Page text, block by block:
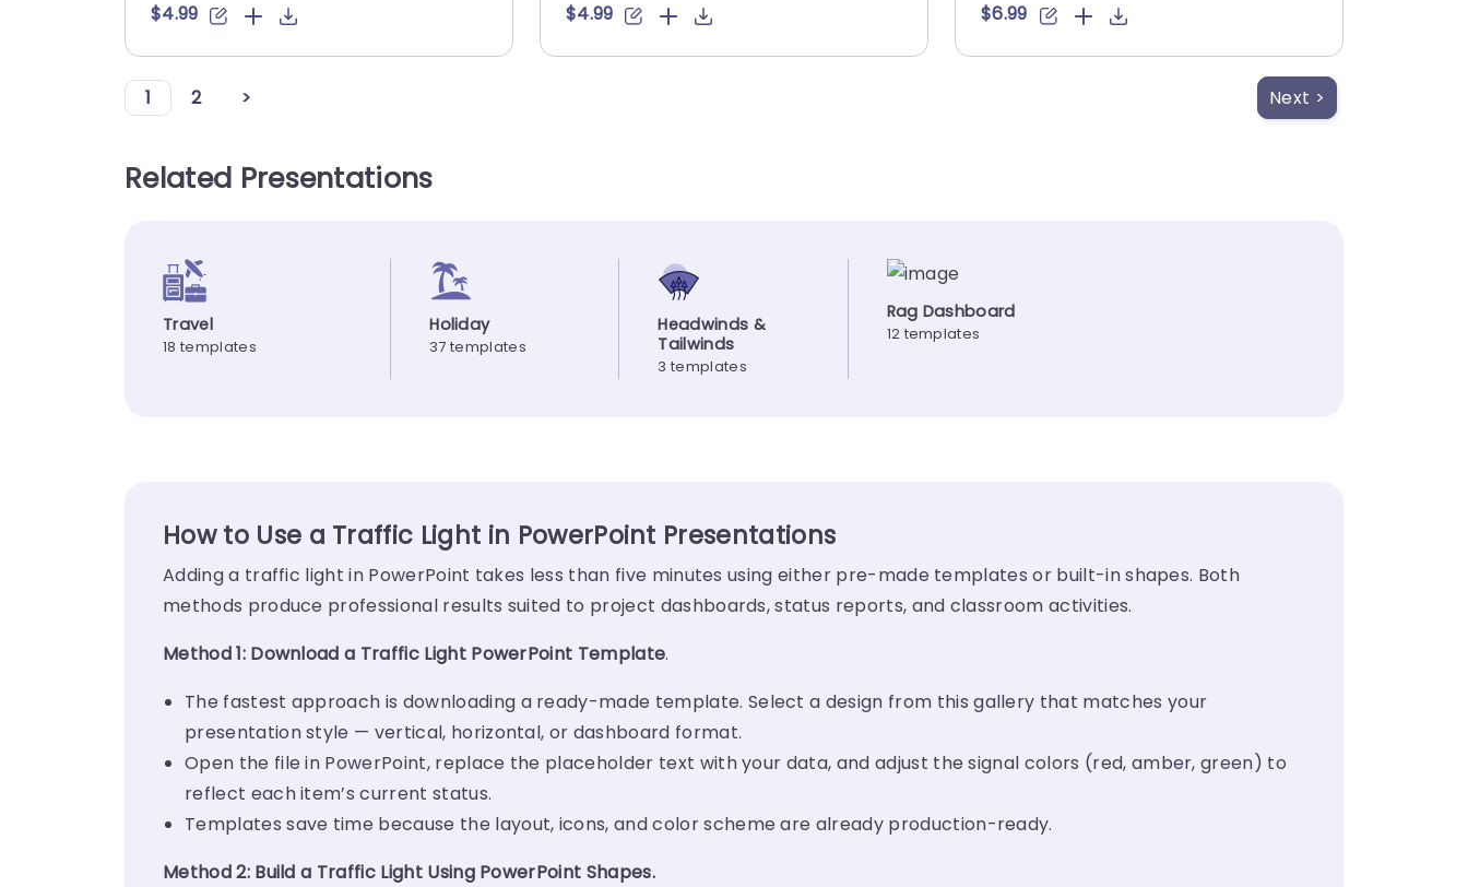
$4.99 $4.99 $6.99
1 2 > Next >
Related Presentations
Travel
18 templates
Holiday
37 templates
Headwinds &
Tailwinds
3 templates
Rag Dashboard
12 templates
How to Use a Traffic Light in PowerPoint Presentations
Adding a traffic light in PowerPoint takes less than five minutes using either pre-made templates or built-in shapes. Both
methods produce professional results suited to project dashboards, status reports, and classroom activities.
Method 1: Download a Traffic Light PowerPoint Template.
The fastest approach is downloading a ready-made template. Select a design from this gallery that matches your
presentation style — vertical, horizontal, or dashboard format.
Open the file in PowerPoint, replace the placeholder text with your data, and adjust the signal colors (red, amber, green) to
reflect each item’s current status.
Templates save time because the layout, icons, and color scheme are already production-ready.
Method 2: Build a Traffic Light Using PowerPoint Shapes.